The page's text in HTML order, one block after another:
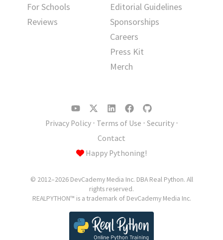
For Schools
Reviews
Editorial Guidelines
Sponsorships
Careers
Press Kit
Merch
Privacy Policy⋅ Terms of Use ⋅ Security⋅
Contact
Happy Pythoning!
© 2012–2026 DevCademy Media Inc. DBA Real Python. All
rights reserved.
REALPYTHON™ is a trademark of DevCademy Media Inc.